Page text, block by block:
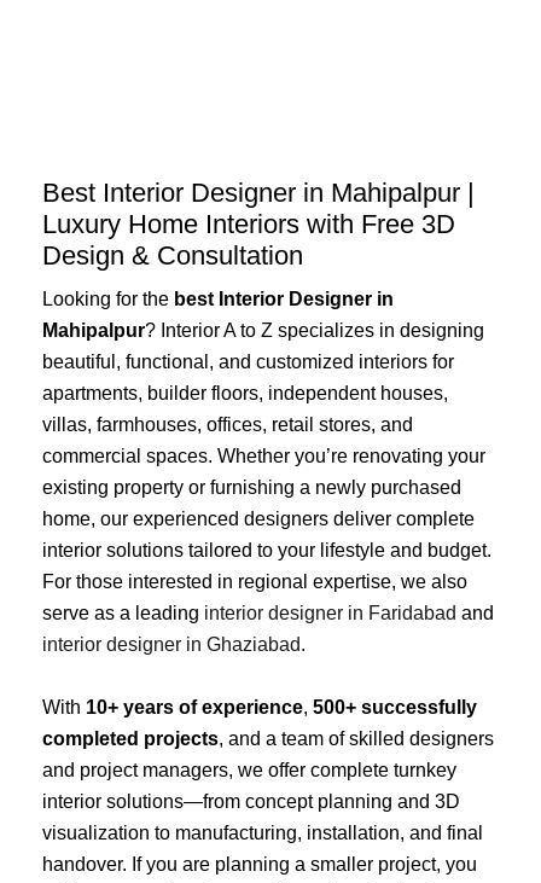
Best Interior Designer in Mahipalpur |
Luxury Home Interiors with Free 3D
Design & Consultation
Looking for the best Interior Designer in
Mahipalpur? Interior A to Z specializes in designing
beautiful, functional, and customized interiors for
apartments, builder floors, independent houses,
villas, farmhouses, offices, retail stores, and
commercial spaces. Whether you’re renovating your
existing property or furnishing a newly purchased
home, our experienced designers deliver complete
interior solutions tailored to your lifestyle and budget.
For those interested in regional expertise, we also
serve as a leading interior designer in Faridabad and
interior designer in Ghaziabad.
With 10+ years of experience, 500+ successfully
completed projects, and a team of skilled designers
and project managers, we offer complete turnkey
interior solutions—from concept planning and 3D
visualization to manufacturing, installation, and final
handover. If you are planning a smaller project, you